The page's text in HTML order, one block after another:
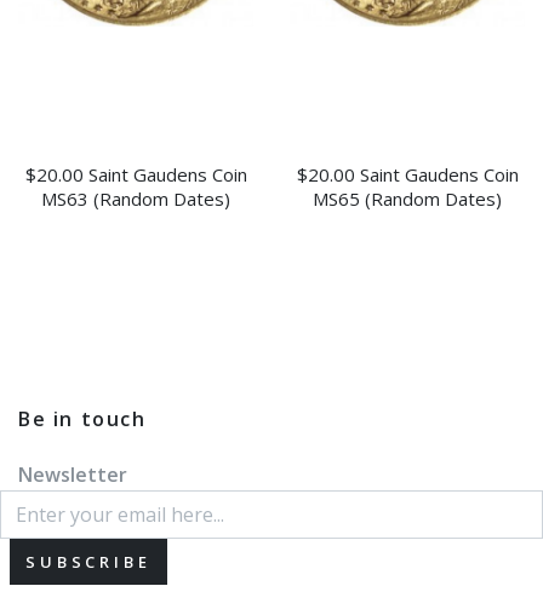
$20.00 Saint Gaudens Coin
MS63 (Random Dates)
$20.00 Saint Gaudens Coin
MS65 (Random Dates)
Be in touch
Newsletter
SUBSCRIBE